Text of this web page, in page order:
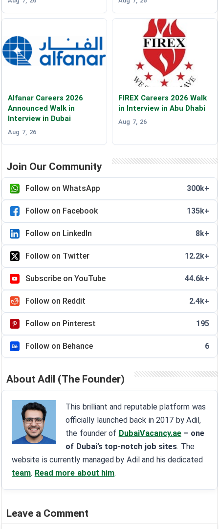
Alfanar Careers 2026
Announced Walk in
Interview in Dubai
Aug 7, 26
FIREX Careers 2026 Walk
in Interview in Abu Dhabi
Aug 7, 26
Join Our Community
Follow on WhatsApp 300k+
Follow on Facebook 135k+
Follow on LinkedIn 8k+
Follow on Twitter 12.2k+
Subscribe on YouTube 44.6k+
Follow on Reddit 2.4k+
Follow on Pinterest 195
Follow on Behance 6
About Adil (The Founder)
This brilliant and reputable platform was
officially launched back in 2017 by Adil,
the founder of DubaiVacancy.ae – one
of Dubai’s top-notch job sites. The
website is currently managed by Adil and his dedicated
team. Read more about him.
Leave a Comment